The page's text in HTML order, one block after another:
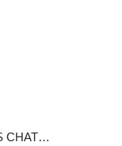
CHAT…